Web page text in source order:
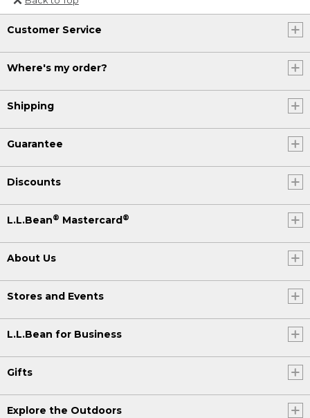
Or send an email to
Internationalweb@llbean.com
Customer Service
Where's my order?
Shipping
Guarantee
Discounts
L.L.Bean® Mastercard®
About Us
Stores and Events
L.L.Bean for Business
Gifts
Explore the Outdoors